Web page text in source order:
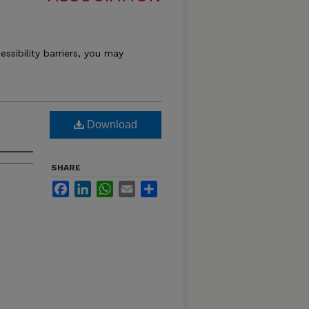
barriers, you may
Download
SHARE
FacebookLinkedInWhatsApp
Email